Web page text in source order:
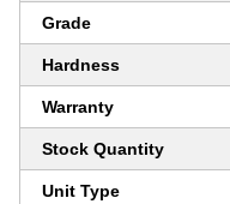
Grade
Hardness
Warranty
Stock Quantity
Unit Type